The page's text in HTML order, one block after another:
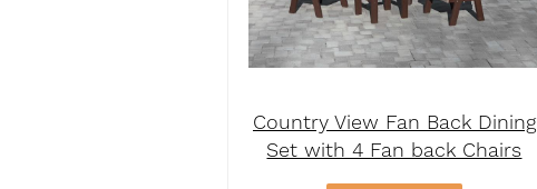
Country View Fan Back Dining
Set with 4 Fan back Chairs